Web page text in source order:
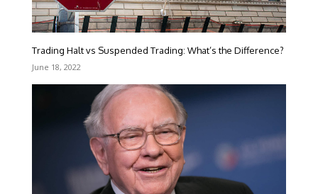
Trading Halt vs Suspended Trading: What’s the Difference?
June 18, 2022